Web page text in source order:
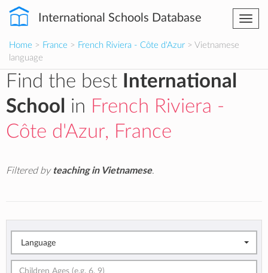
International Schools Database
Home > France > French Riviera - Côte d'Azur > Vietnamese
language
Find the best
International
School
in French Riviera -
Côte d'Azur, France
Filtered by teaching in Vietnamese.
Language